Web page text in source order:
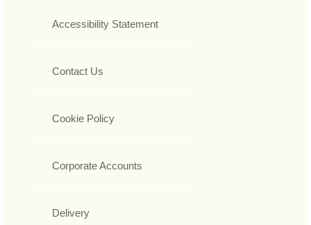
Accessibility Statement
Contact Us
Cookie Policy
Corporate Accounts
Delivery